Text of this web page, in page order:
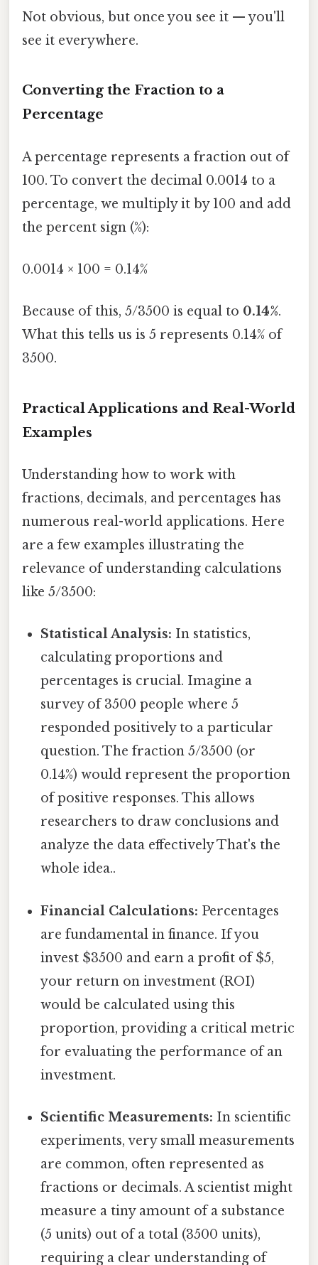
Not obvious, but once you see it — you'll
see it everywhere.
Converting the Fraction to a
Percentage
A percentage represents a fraction out of
100. To convert the decimal 0.0014 to a
percentage, we multiply it by 100 and add
the percent sign (%):
0.0014 × 100 = 0.14%
Because of this, 5/3500 is equal to 0.14%.
What this tells us is 5 represents 0.14% of
3500.
Practical Applications and Real-World
Examples
Understanding how to work with
fractions, decimals, and percentages has
numerous real-world applications. Here
are a few examples illustrating the
relevance of understanding calculations
like 5/3500:
Statistical Analysis: In statistics,
calculating proportions and
percentages is crucial. Imagine a
survey of 3500 people where 5
responded positively to a particular
question. The fraction 5/3500 (or
0.14%) would represent the proportion
of positive responses. This allows
researchers to draw conclusions and
analyze the data effectively That's the
whole idea..
Financial Calculations: Percentages
are fundamental in finance. If you
invest $3500 and earn a profit of $5,
your return on investment (ROI)
would be calculated using this
proportion, providing a critical metric
for evaluating the performance of an
investment.
Scientific Measurements: In scientific
experiments, very small measurements
are common, often represented as
fractions or decimals. A scientist might
measure a tiny amount of a substance
(5 units) out of a total (3500 units),
requiring a clear understanding of